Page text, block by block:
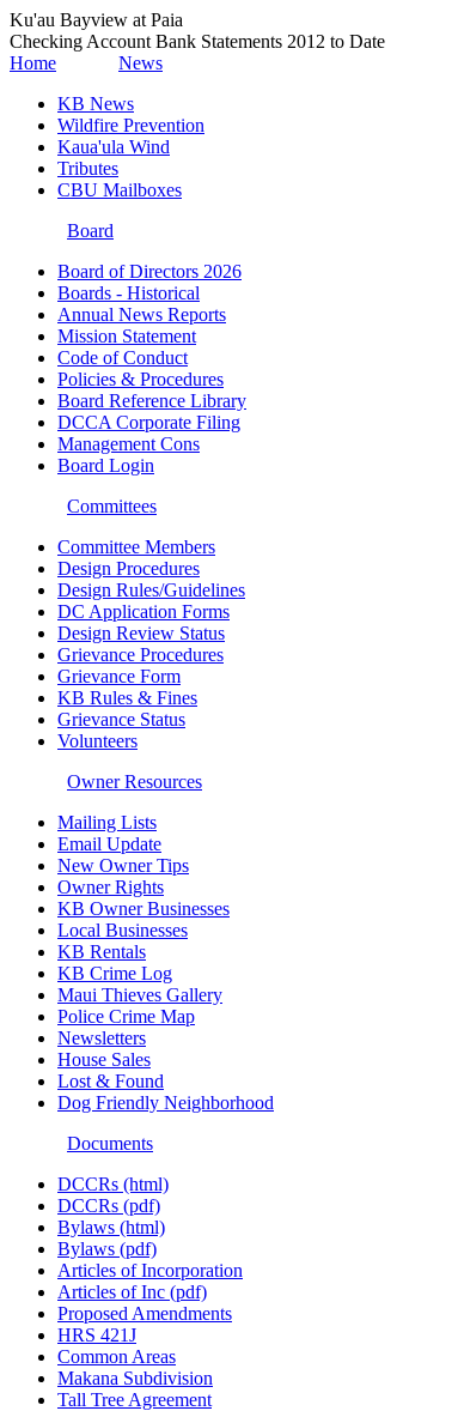
Ku'au Bayview at Paia
Checking Account Bank Statements 2012 to Date
Home
News
KB News
Wildfire Prevention
Kaua'ula Wind
Tributes
CBU Mailboxes
Board
Board of Directors 2026
Boards - Historical
Annual News Reports
Mission Statement
Code of Conduct
Policies & Procedures
Board Reference Library
DCCA Corporate Filing
Management Cons
Board Login
Committees
Committee Members
Design Procedures
Design Rules/Guidelines
DC Application Forms
Design Review Status
Grievance Procedures
Grievance Form
KB Rules & Fines
Grievance Status
Volunteers
Owner Resources
Mailing Lists
Email Update
New Owner Tips
Owner Rights
KB Owner Businesses
Local Businesses
KB Rentals
KB Crime Log
Maui Thieves Gallery
Police Crime Map
Newsletters
House Sales
Lost & Found
Dog Friendly Neighborhood
Documents
DCCRs (html)
DCCRs (pdf)
Bylaws (html)
Bylaws (pdf)
Articles of Incorporation
Articles of Inc (pdf)
Proposed Amendments
HRS 421J
Common Areas
Makana Subdivision
Tall Tree Agreement